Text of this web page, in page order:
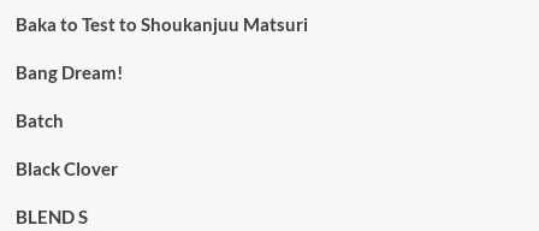
Baka to Test to Shoukanjuu Matsuri
Bang Dream!
Batch
Black Clover
BLEND S